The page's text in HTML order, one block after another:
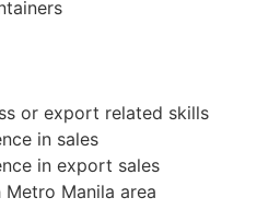
or export related skills
in sales
in export sales
Manila area